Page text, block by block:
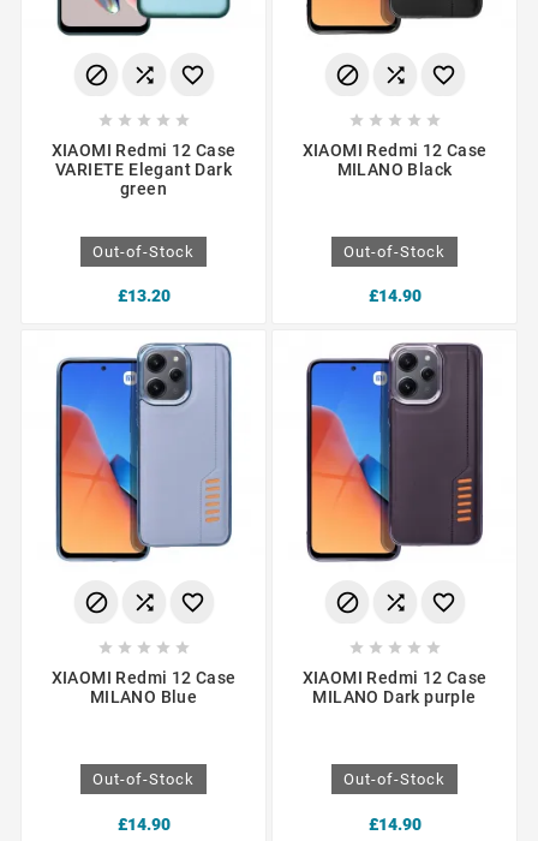
  
    
XIAOMI Redmi 12 Case
VARIETE Elegant Dark
green
Out-of-Stock
£13.20
  
    
XIAOMI Redmi 12 Case
MILANO Black
Out-of-Stock
£14.90
  
    
XIAOMI Redmi 12 Case
MILANO Blue
Out-of-Stock
£14.90
  
    
XIAOMI Redmi 12 Case
MILANO Dark purple
Out-of-Stock
£14.90